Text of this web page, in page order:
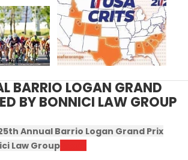
BARRIO LOGAN GRAND
BY BONNICI LAW GROUP
Annual Barrio Logan Grand Prix
Law Group